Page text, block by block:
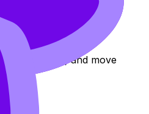
questions, and move